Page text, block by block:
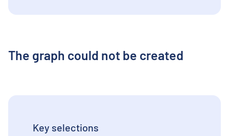
The graph could not be created
Key selections